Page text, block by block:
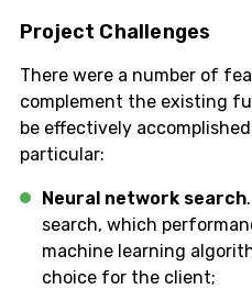
Project Challenges
There were a number of
complement the existing
be effectively
particular:
Neural network search
search, which
machine learning
choice for the client;